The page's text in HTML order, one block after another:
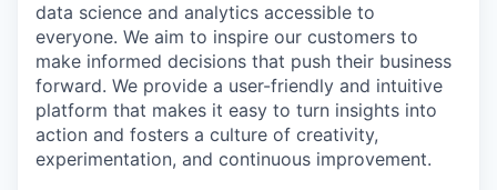
data science and analytics accessible to
everyone. We aim to inspire our customers to
make informed decisions that push their business
forward. We provide a user-friendly and intuitive
platform that makes it easy to turn insights into
action and fosters a culture of creativity,
experimentation, and continuous improvement.